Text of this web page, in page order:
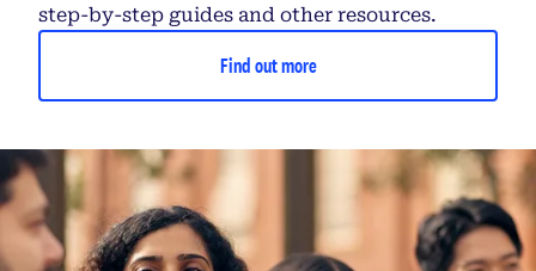
step-by-step guides and other resources.
Find out more